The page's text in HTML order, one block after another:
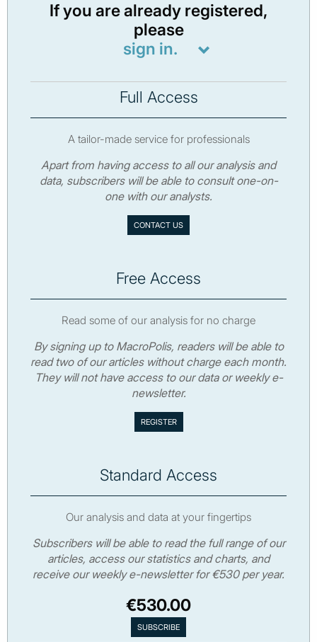
If you are already registered,
please
sign in.
Full Access
A tailor-made service for professionals
Apart from having access to all our analysis and
data, subscribers will be able to consult one-on-
one with our analysts.
CONTACT US
Free Access
Read some of our analysis for no charge
By signing up to MacroPolis, readers will be able to
read two of our articles without charge each month.
They will not have access to our data or weekly e-
newsletter.
Standard Access
Our analysis and data at your fingertips
Subscribers will be able to read the full range of our
articles, access our statistics and charts, and
receive our weekly e-newsletter for €530 per year.
€530.00